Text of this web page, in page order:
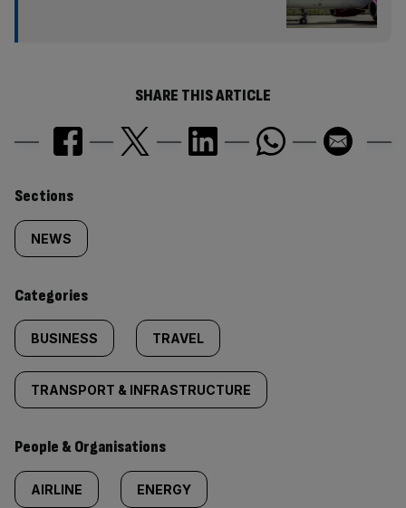
SHARE THIS ARTICLE
Similarly
tagged
content:
Sections
NEWS
Categories
BUSINESS TRAVEL
TRANSPORT & INFRASTRUCTURE
People & Organisations
AIRLINE ENERGY